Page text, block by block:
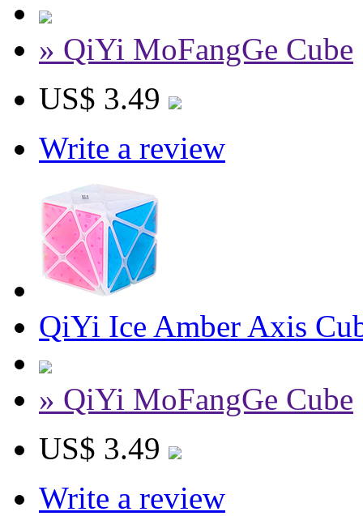
» QiYi MoFangGe Cube
US$ 3.49
Write a review
QiYi Ice Amber Axis
» QiYi MoFangGe Cube
US$ 3.49
Write a review